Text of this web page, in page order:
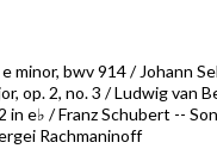
minor, bwv 914 / Johann
op. 2, no. 3 / Ludwig van
in e♭ / Franz Schubert --
Rachmaninoff